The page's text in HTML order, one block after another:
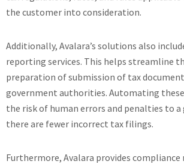
the customer into consideration.
Additionally, Avalara’s solutions also
reporting services. This helps streamline
preparation of submission of tax
government authorities. Automating these
the risk of human errors and penalties to
there are fewer incorrect tax filings.
Furthermore, Avalara provides